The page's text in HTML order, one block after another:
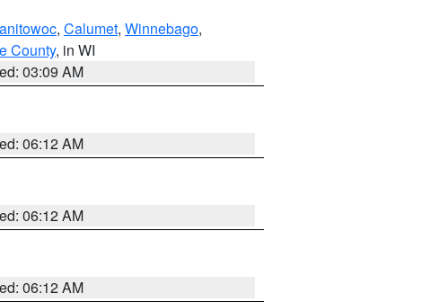
, Calumet, Winnebago,
County, in WI
03:09 AM
06:12 AM
06:12 AM
06:12 AM